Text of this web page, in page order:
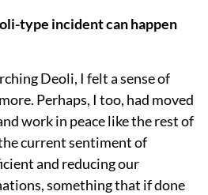
type incident can happen
Deoli, I felt a sense of
Perhaps, I too, had moved
work in peace like the rest of
current sentiment of
and reducing our
something that if done